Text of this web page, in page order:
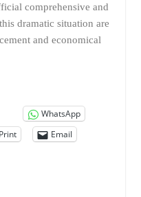
comprehensive and
dramatic situation are
and economical
WhatsApp
Print
Email